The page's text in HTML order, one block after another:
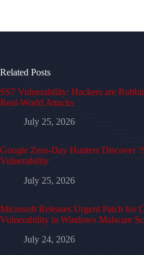
Related Posts
SS7 Vulnerability: Hackers are
Real-World Attacks
July 25, 2026
Google Zero-Day Hunters Discover
Vulnerability
July 25, 2026
Microsoft Releases Urgent Patch for
Vulnerability in Windows Malware
July 24, 2026